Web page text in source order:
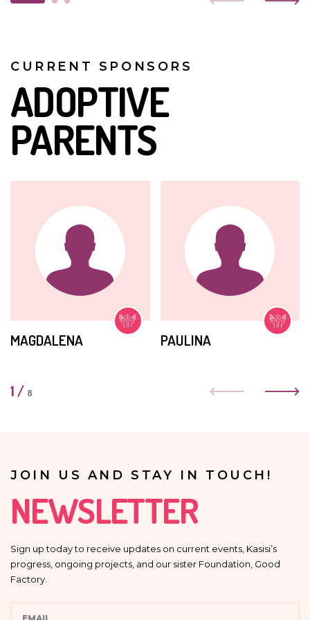
CURRENT SPONSORS
ADOPTIVE
PARENTS
MAGDALENA PAULINA
1 / 8
JOIN US AND STAY IN TOUCH!
NEWSLETTER
Sign up today to receive updates on current events, Kasisi’s
progress, ongoing projects, and our sister Foundation, Good
Factory.